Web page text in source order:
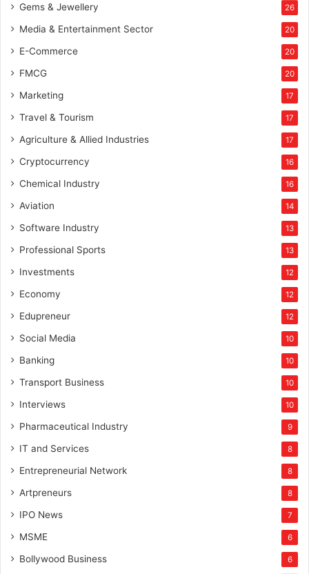
Gems & Jewellery 26
Media & Entertainment Sector 20
E-Commerce 20
FMCG 20
Marketing 17
Travel & Tourism 17
Agriculture & Allied Industries 17
Cryptocurrency 16
Chemical Industry 16
Aviation 14
Software Industry 13
Professional Sports 13
Investments 12
Economy 12
Edupreneur 12
Social Media 10
Banking 10
Transport Business 10
Interviews 10
Pharmaceutical Industry 9
IT and Services 8
Entrepreneurial Network 8
Artpreneurs 8
IPO News 7
MSME 6
Bollywood Business 6